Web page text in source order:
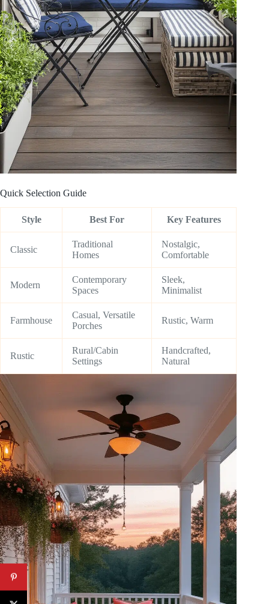
Quick Selection Guide
Style Best For Key Features
Classic
Traditional
Homes
Nostalgic,
Comfortable
Modern
Contemporary
Spaces
Sleek,
Minimalist
Farmhouse
Casual, Versatile
Porches
Rustic, Warm
Rustic
Rural/Cabin
Settings
Handcrafted,
Natural